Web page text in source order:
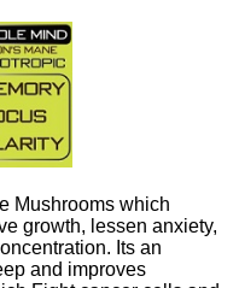
Mushrooms which
growth, lessen anxiety,
Its an
and improves